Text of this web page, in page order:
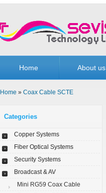
Home About us
Home » Coax Cable SCTE
Categories
Copper Systems
Fiber Optical Systems
Security Systems
Broadcast & AV
Mini RG59 Coax Cable